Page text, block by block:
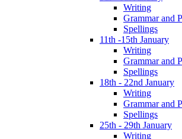
Writing
Grammar and
Spellings
11th -15th January
Writing
Grammar and
Spellings
18th - 22nd January
Writing
Grammar and
Spellings
25th - 29th January
Writing